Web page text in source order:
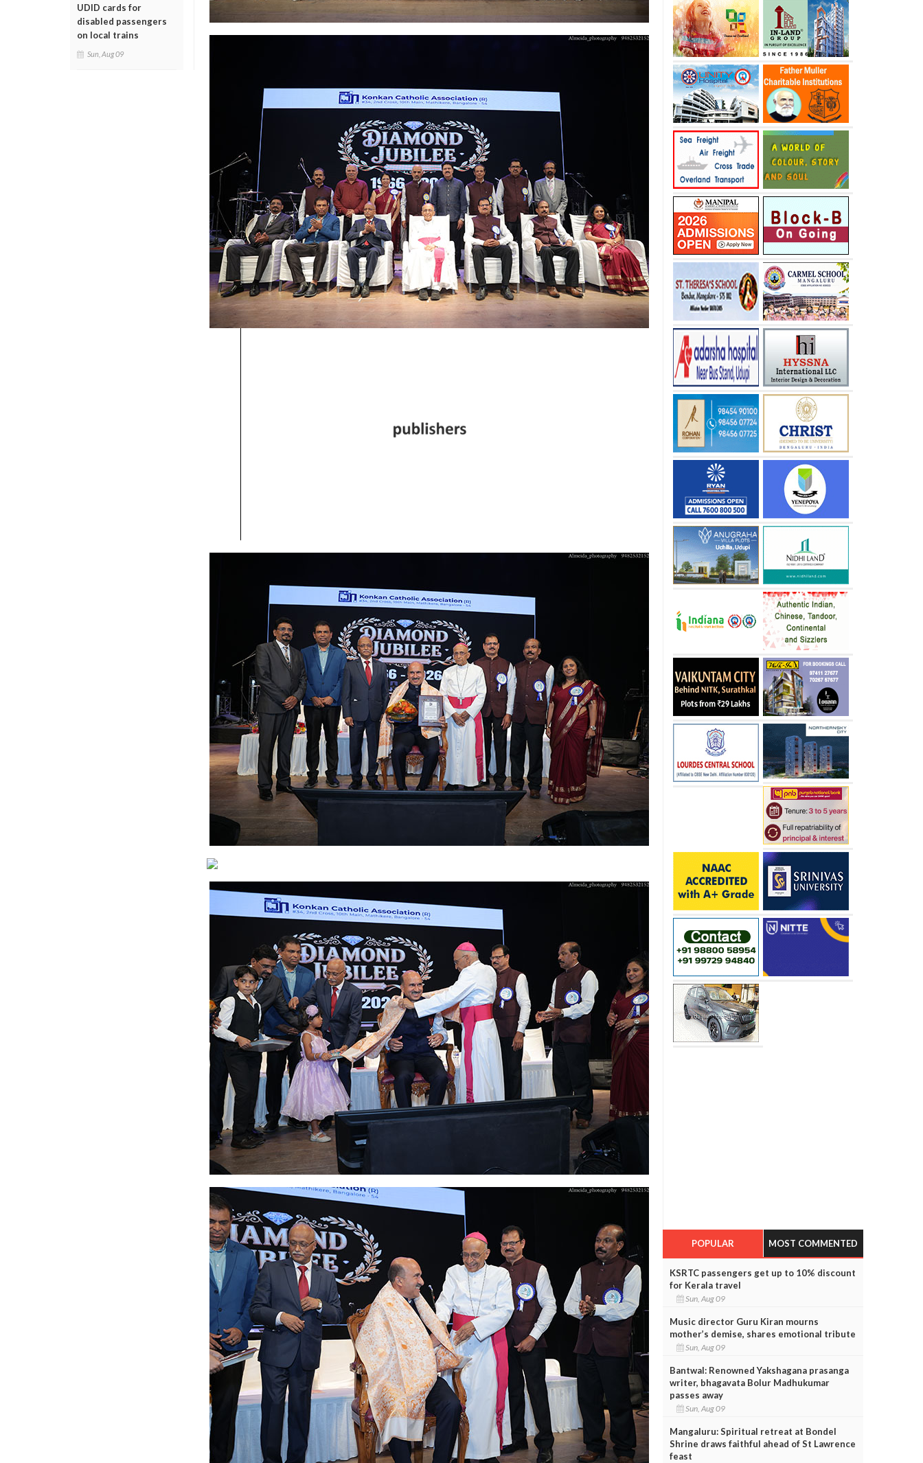
UDID cards for
disabled passengers
on local trains
Sun, Aug 09
POPULAR MOST COMMENTED
KSRTC passengers get up to 10% discount
for Kerala travel
Sun, Aug 09
Music director Guru Kiran mourns
mother’s demise, shares emotional tribute
Sun, Aug 09
Bantwal: Renowned Yakshagana prasanga
writer, bhagavata Bolur Madhukumar
passes away
Sun, Aug 09
Mangaluru: Spiritual retreat at Bondel
Shrine draws faithful ahead of St Lawrence
feast